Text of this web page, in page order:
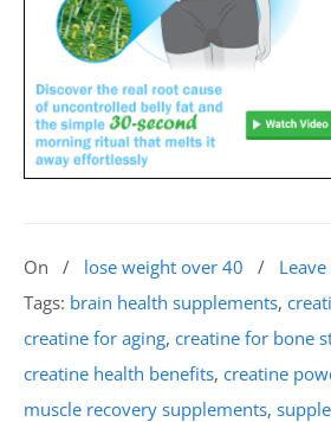
On / lose weight over 40 /
Tags: brain health supplements,
creatine for aging, creatine for bone
creatine health benefits, creatine
muscle recovery supplements,